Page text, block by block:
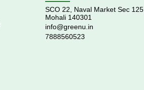
SCO 22, Naval Market Sec 125
Mohali 140301
info@greenu.in
7888560523